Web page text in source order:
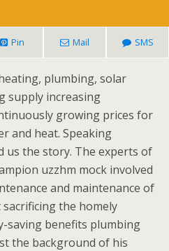
Pin Mail SMS
plumbing, solar
supply increasing
growing prices for
and heat. Speaking
us the story. The experts of
uzzhm mock involved
and maintenance of
the homely
saving benefits plumbing
the background of his